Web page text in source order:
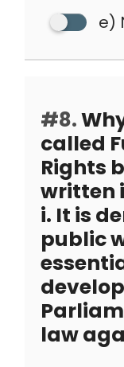
e)
#8.
called
Rights
written
i. It is
public
law